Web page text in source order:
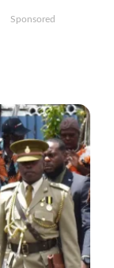
Sponsored